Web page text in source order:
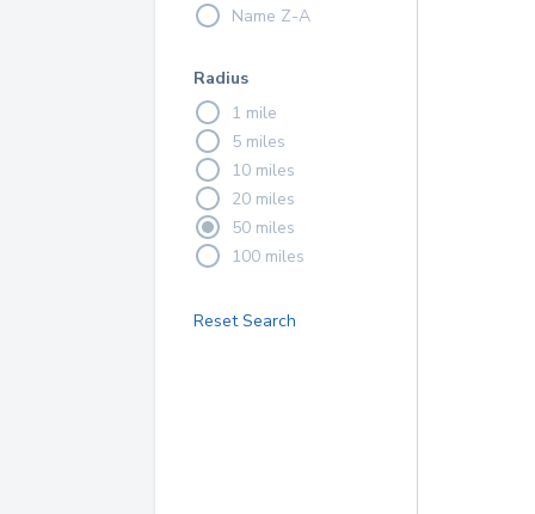
Name Z-A
Radius
1 mile
5 miles
10 miles
20 miles
50 miles
100 miles
Reset Search